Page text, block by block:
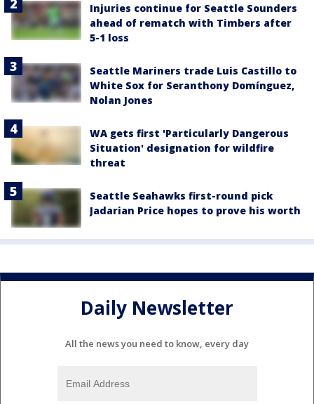
Injuries continue for Seattle Sounders
ahead of rematch with Timbers after
5-1 loss
Seattle Mariners trade Luis Castillo to
White Sox for Seranthony Domínguez,
Nolan Jones
WA gets first 'Particularly Dangerous
Situation' designation for wildfire
threat
Seattle Seahawks first-round pick
Jadarian Price hopes to prove his worth
Daily Newsletter
All the news you need to know, every day